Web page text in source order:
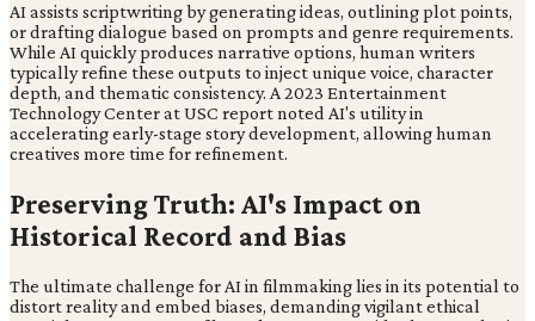
AI assists scriptwriting by generating ideas, outlining plot points,
or drafting dialogue based on prompts and genre requirements.
While AI quickly produces narrative options, human writers
typically refine these outputs to inject unique voice, character
depth, and thematic consistency. A 2023 Entertainment
Technology Center at USC report noted AI's utility in
accelerating early-stage story development, allowing human
creatives more time for refinement.
Preserving Truth: AI's Impact on
Historical Record and Bias
The ultimate challenge for AI in filmmaking lies in its potential to
distort reality and embed biases, demanding vigilant ethical